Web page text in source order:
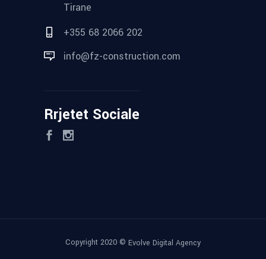
Tirane
+355 68 2066 202
info@fz-construction.com
Rrjetet Sociale
Copyright 2020 © Evolve Digital Agency